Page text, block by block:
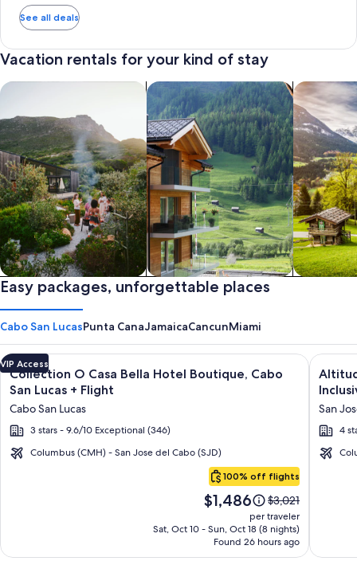
See all deals
Vacation rentals for your kind of stay
Private vacation homes
search for private vacation homes
Apartments & Condos
Search for Apartments & Condos
search for
Easy packages, unforgettable places
Cabo San LucasPunta CanaJamaicaCancunMiami
Cabo
Image
gallery
for
Collection
O
Casa
San
Lucas
VIP Access
Collection O Casa Bella Hotel Boutique, Cabo
San Lucas + Flight
Cabo San Lucas
3 stars - 9.6/10 Exceptional (346)
Columbus (CMH) - San Jose del Cabo (SJD)
100% off flights
Price
is
$1,486
$1,486
Price
was
$3,021,
see
more
$3,021
per traveler
Sat, Oct 10 - Sun, Oct 18 (8 nights)
Found 26 hours ago
Click for more information on Collection O Casa Bella Hotel
Image
gallery
for
by
All
San
4
Click